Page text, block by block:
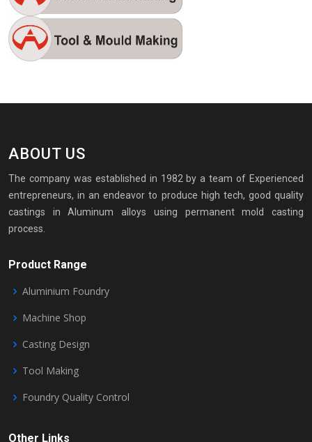
ABOUT US
The company was established in 1982 by a team of Experienced
entrepreneurs, in an endeavor to produce high tech, good quality
castings in Aluminum alloys using permanent mold casting
process.
Product Range
Aluminium Foundry
Machine Shop
Casting Design
Tool Making
Foundry Quality Control
Other Links